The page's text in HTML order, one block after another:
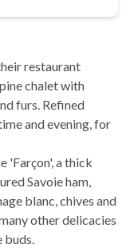
restaurant
chalet with
furs. Refined
and evening, for
'Farçon', a thick
Savoie ham,
blanc, chives and
other delicacies
buds.